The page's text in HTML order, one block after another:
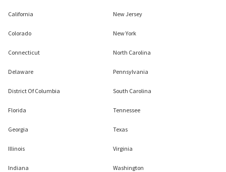
California
Colorado
Connecticut
Delaware
District Of Columbia
Florida
Georgia
Illinois
Indiana
New Jersey
New York
North Carolina
Pennsylvania
South Carolina
Tennessee
Texas
Virginia
Washington